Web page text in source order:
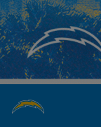
Skip
to
main
content